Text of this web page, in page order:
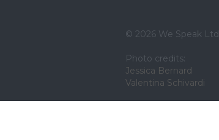
© 2026 We Speak Ltd
Photo credits:
Jessica Bernard
Valentina Schivardi